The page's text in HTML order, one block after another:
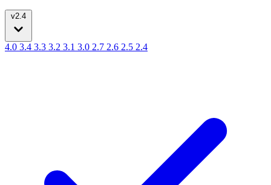
v2.4
4.0 3.4 3.3 3.2 3.1 3.0 2.7 2.6 2.5 2.4